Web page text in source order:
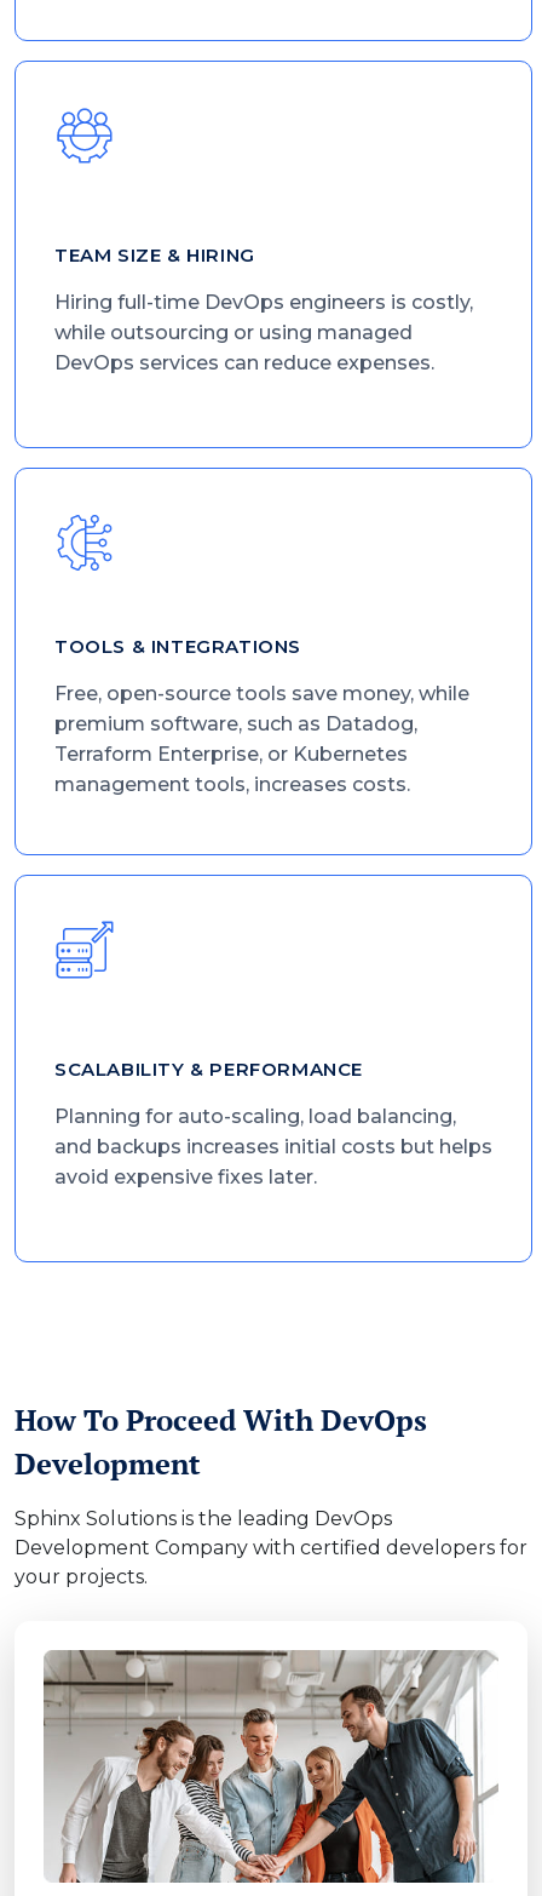
TEAM SIZE & HIRING
Hiring full-time DevOps engineers is costly,
while outsourcing or using managed
DevOps services can reduce expenses.
TOOLS & INTEGRATIONS
Free, open-source tools save money, while
premium software, such as Datadog,
Terraform Enterprise, or Kubernetes
management tools, increases costs.
SCALABILITY & PERFORMANCE
Planning for auto-scaling, load balancing,
and backups increases initial costs but helps
avoid expensive fixes later.
How To Proceed With DevOps
Development
Sphinx Solutions is the leading DevOps
Development Company with certified developers for
your projects.